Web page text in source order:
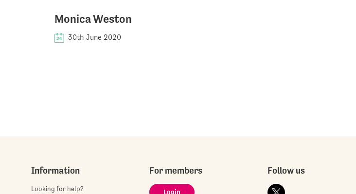
Monica Weston
30th June 2020
Information
Looking for help?
For members
Login
Follow us